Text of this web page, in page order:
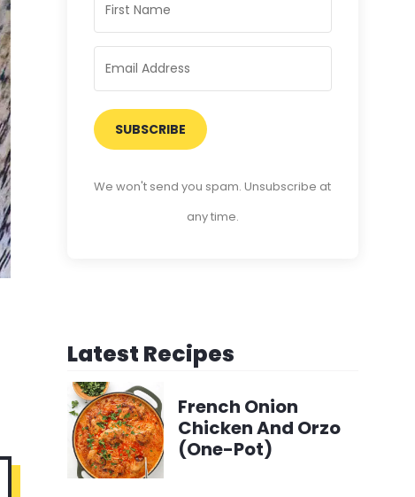
SUBSCRIBE
We won't send you spam. Unsubscribe at
any time.
Latest Recipes
French Onion
Chicken And Orzo
(One-Pot)